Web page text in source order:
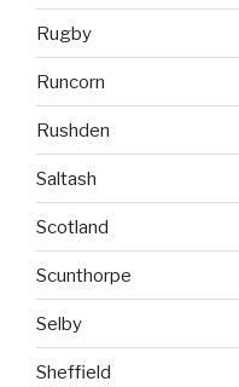
Rugby
Runcorn
Rushden
Saltash
Scotland
Scunthorpe
Selby
Sheffield